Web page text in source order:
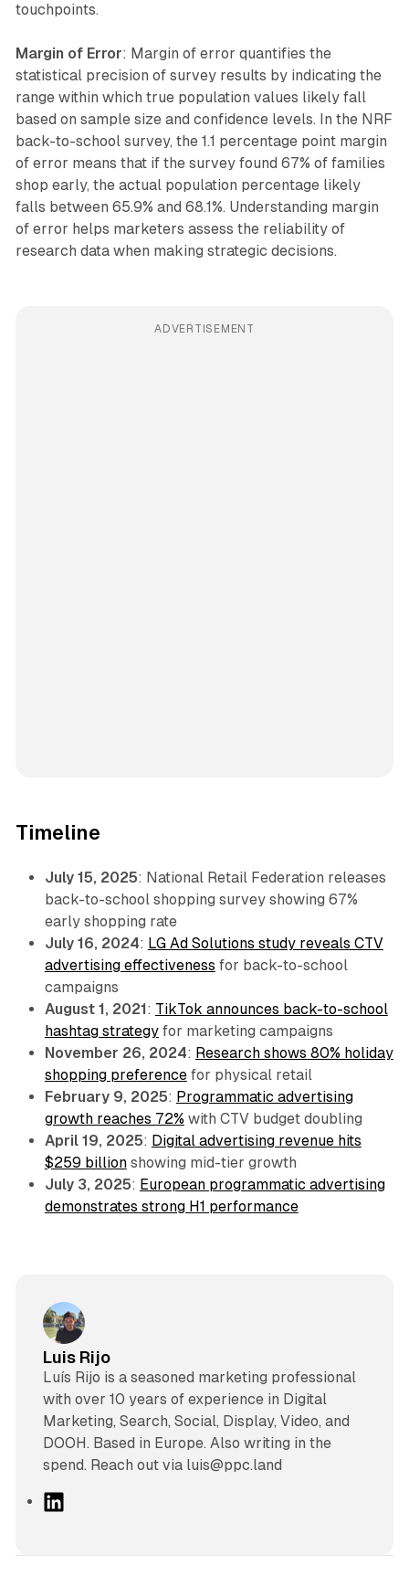
touchpoints.
Margin of Error: Margin of error quantifies the
statistical precision of survey results by indicating the
range within which true population values likely fall
based on sample size and confidence levels. In the NRF
back-to-school survey, the 1.1 percentage point margin
of error means that if the survey found 67% of families
shop early, the actual population percentage likely
falls between 65.9% and 68.1%. Understanding margin
of error helps marketers assess the reliability of
research data when making strategic decisions.
ADVERTISEMENT
Timeline
July 15, 2025: National Retail Federation releases
back-to-school shopping survey showing 67%
early shopping rate
July 16, 2024: LG Ad Solutions study reveals CTV
advertising effectiveness for back-to-school
campaigns
August 1, 2021 : TikTok announces back-to-school
hashtag strategyfor marketing campaigns
November 26, 2024: Research shows 80% holiday
shopping preferencefor physical retail
February 9, 2025: Programmatic advertising
growth reaches 72% with CTV budget doubling
April 19, 2025: Digital advertising revenue hits
$259 billionshowing mid-tier growth
July 3, 2025: European programmatic advertising
demonstrates strong H1 performance
Luis Rijo
Luís Rijo is a seasoned marketing professional
with over 10 years of experience in Digital
Marketing, Search, Social, Display, Video, and
DOOH. Based in Europe. Also writing in the
spend. Reach out via luis@ppc.land